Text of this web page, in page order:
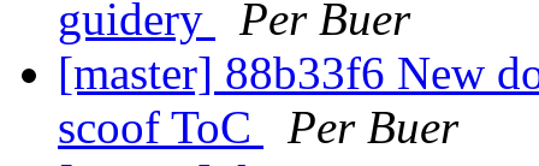
guidery
Per Buer
[master] 88b33f6 New
scoof ToC
Per Buer